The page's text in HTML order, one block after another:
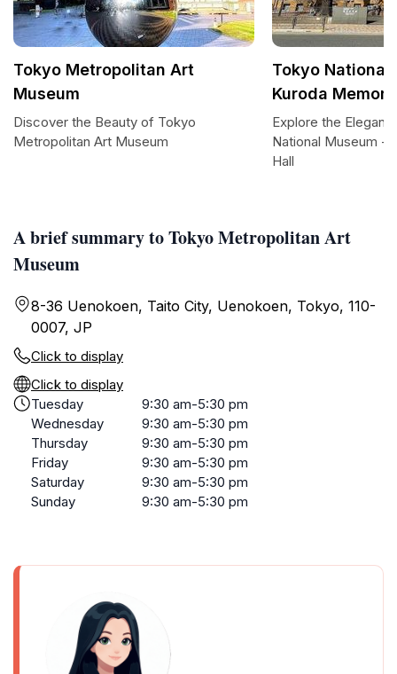
A brief summary to Tokyo Metropolitan Art
Museum
8-36 Uenokoen, Taito City, Uenokoen, Tokyo, 110-
0007, JP
Click to display
Click to display
Tuesday
9:30 am-5:30 pm
Wednesday
9:30 am-5:30 pm
Thursday
9:30 am-5:30 pm
Friday
9:30 am-5:30 pm
Saturday
9:30 am-5:30 pm
Sunday
9:30 am-5:30 pm
Tokyo Metropolitan Art
Museum
Discover the Beauty of Tokyo
Metropolitan Art Museum
Tokyo National
Kuroda
Explore the
National Museum -
Hall